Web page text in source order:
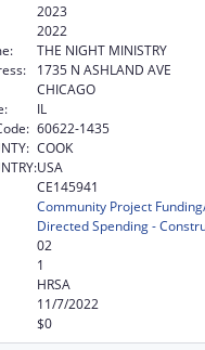
2023
2022
THE NIGHT MINISTRY
1735 N ASHLAND AVE
CHICAGO
IL
60622-1435
COOK
USA
CE145941
Community Project
Directed Spending -
02
1
HRSA
11/7/2022
$0